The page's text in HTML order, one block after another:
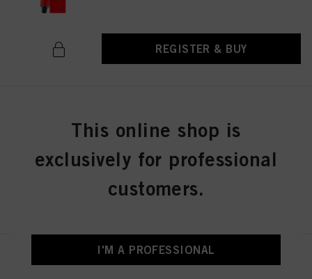
REGISTER & BUY
Blonde Beige Ash 60ml
IDH No. 3075036
REGISTER & BUY
This online shop is
exclusively for professional
customers.
I'M A PROFESSIONAL